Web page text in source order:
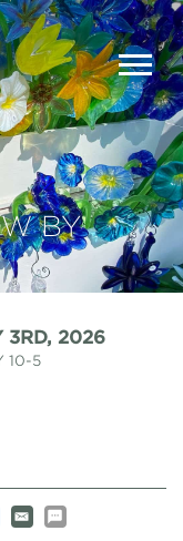
BY
3RD, 2026
10-5
Email
to
Share
by